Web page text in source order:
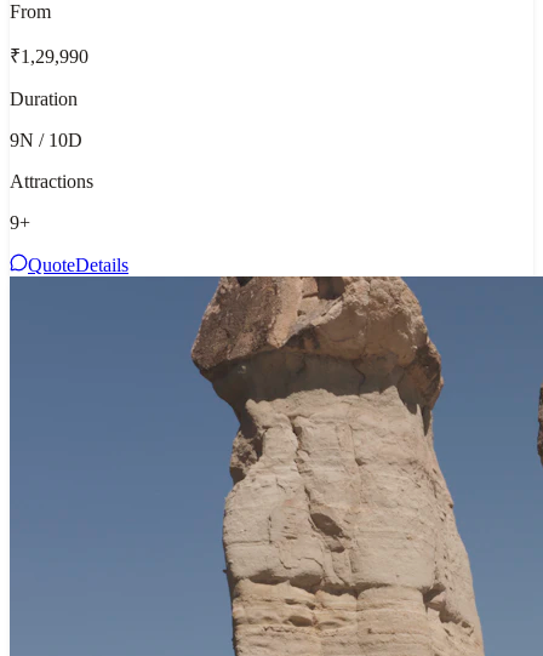
From
₹1,29,990
Duration
9N / 10D
Attractions
9+
QuoteDetails